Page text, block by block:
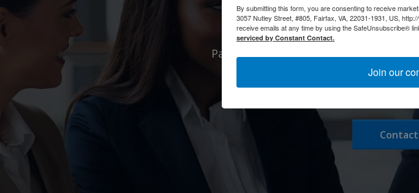
Become
Partnership positions your company
puts your organization in front of
caregivers, and
By submitting this form, you are consenting to receive
3057 Nutley Street, #805, Fairfax, VA, 22031-1931, US,
receive emails at any time by using the SafeUnsubscribe®
serviced by Constant Contact.
Join our